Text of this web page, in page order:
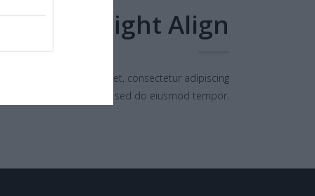
Right Align
Lorem ipsum dolor sit amet, consectetur adipiscing
elit, sed do eiusmod tempor.